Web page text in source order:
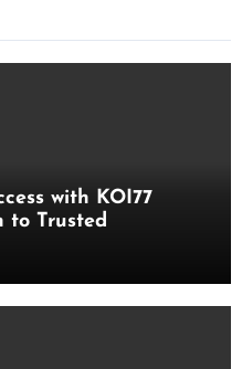
with KOI77
to Trusted